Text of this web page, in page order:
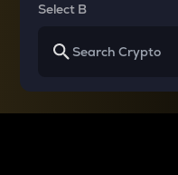
Select B